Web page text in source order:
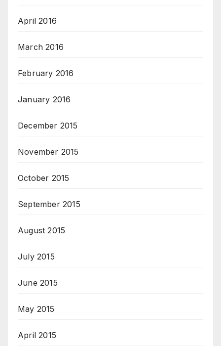
April 2016
March 2016
February 2016
January 2016
December 2015
November 2015
October 2015
September 2015
August 2015
July 2015
June 2015
May 2015
April 2015